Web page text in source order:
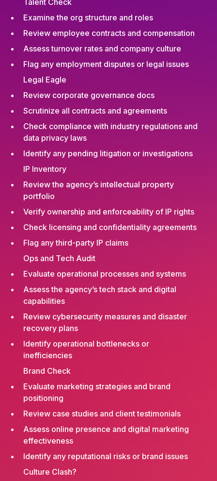
Talent Check
Examine the org structure and roles
Review employee contracts and compensation
Assess turnover rates and company culture
Flag any employment disputes or legal issues
Legal Eagle
Review corporate governance docs
Scrutinize all contracts and agreements
Check compliance with industry regulations and
data privacy laws
Identify any pending litigation or investigations
IP Inventory
Review the agency’s intellectual property
portfolio
Verify ownership and enforceability of IP rights
Check licensing and confidentiality agreements
Flag any third-party IP claims
Ops and Tech Audit
Evaluate operational processes and systems
Assess the agency’s tech stack and digital
capabilities
Review cybersecurity measures and disaster
recovery plans
Identify operational bottlenecks or
inefficiencies
Brand Check
Evaluate marketing strategies and brand
positioning
Review case studies and client testimonials
Assess online presence and digital marketing
effectiveness
Identify any reputational risks or brand issues
Culture Clash?